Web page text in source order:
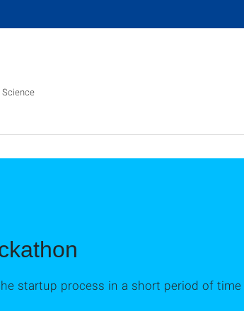
Science
startup process in a short period of